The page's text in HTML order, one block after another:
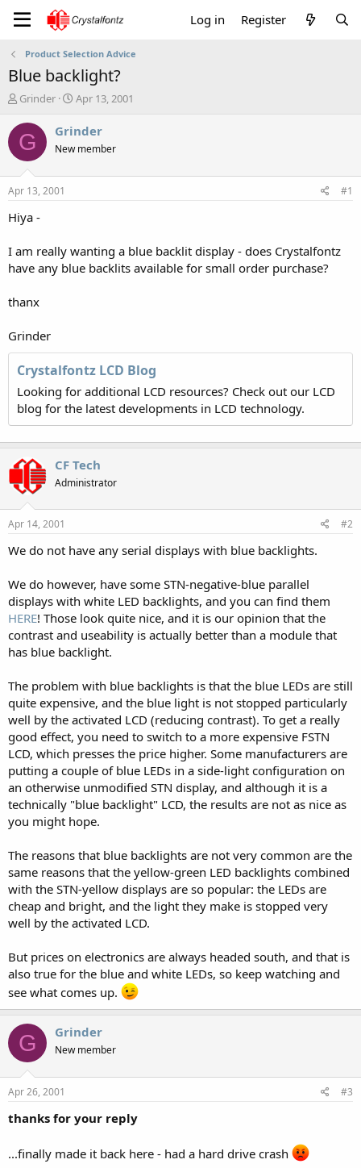
Log in Register
Product Selection Advice
Blue backlight?
T
r
e
a
t
a
r
e
r
Grinder
S
a
t
Apr 13, 2001
G Grinder
New member
Apr 13, 2001 #1
Hiya -
I am really wanting a blue backlit display - does Crystalfontz
have any blue backlits available for small order purchase?
thanx
Grinder
Crystalfontz LCD Blog
Looking for additional LCD resources? Check out our LCD
blog for the latest developments in LCD technology.
CF Tech
Administrator
Apr 14, 2001 #2
We do not have any serial displays with blue backlights.
We do however, have some STN-negative-blue parallel
displays with white LED backlights, and you can find them
HERE! Those look quite nice, and it is our opinion that the
contrast and useability is actually better than a module that
has blue backlight.
The problem with blue backlights is that the blue LEDs are still
quite expensive, and the blue light is not stopped particularly
well by the activated LCD (reducing contrast). To get a really
good effect, you need to switch to a more expensive FSTN
LCD, which presses the price higher. Some manufacturers are
putting a couple of blue LEDs in a side-light configuration on
an otherwise unmodified STN display, and although it is a
technically "blue backlight" LCD, the results are not as nice as
you might hope.
The reasons that blue backlights are not very common are the
same reasons that the yellow-green LED backlights combined
with the STN-yellow displays are so popular: the LEDs are
cheap and bright, and the light they make is stopped very
well by the activated LCD.
But prices on electronics are always headed south, and that is
also true for the blue and white LEDs, so keep watching and
see what comes up.
G Grinder
New member
Apr 26, 2001 #3
thanks for your reply
...finally made it back here - had a hard drive crash